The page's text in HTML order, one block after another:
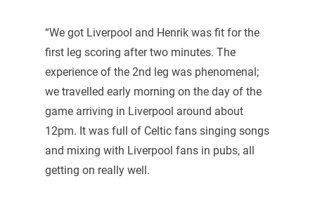
“We got Liverpool and Henrik was fit for the
first leg scoring after two minutes. The
experience of the 2nd leg was phenomenal;
we travelled early morning on the day of the
game arriving in Liverpool around about
12pm. It was full of Celtic fans singing songs
and mixing with Liverpool fans in pubs, all
getting on really well.